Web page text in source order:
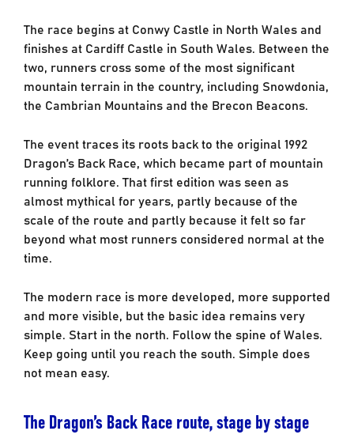
The race begins at Conwy Castle in North Wales and
finishes at Cardiff Castle in South Wales. Between the
two, runners cross some of the most significant
mountain terrain in the country, including Snowdonia,
the Cambrian Mountains and the Brecon Beacons.
The event traces its roots back to the original 1992
Dragon’s Back Race, which became part of mountain
running folklore. That first edition was seen as
almost mythical for years, partly because of the
scale of the route and partly because it felt so far
beyond what most runners considered normal at the
time.
The modern race is more developed, more supported
and more visible, but the basic idea remains very
simple. Start in the north. Follow the spine of Wales.
Keep going until you reach the south. Simple does
not mean easy.
The Dragon’s Back Race route, stage by stage